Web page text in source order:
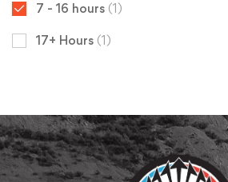
7 - 16 hours (1)
17+ Hours (1)